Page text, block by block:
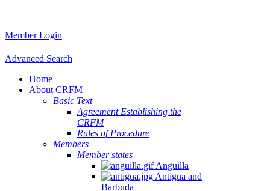
Member Login
Advanced Search
Home
About CRFM
Basic Text
Agreement Establishing the
CRFM
Rules of Procedure
Members
Member states
Anguilla
Antigua and
Barbuda